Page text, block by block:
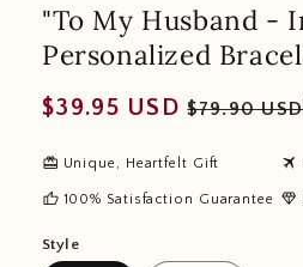
"To My Husband -
Personalized
Regular
$39.95 USD Sale
$79.90 USD
redeem Unique, Heartfelt Gift travel
thumb_up 100% Satisfaction Guarantee diamond
Style